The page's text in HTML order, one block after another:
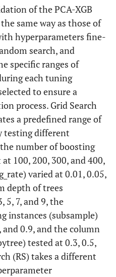
of the PCA-XGB
same way as those of
hyperparameters fine-
search, and
specific ranges of
each tuning
to ensure a
process. Grid Search
a predefined range of
testing different
number of boosting
100, 200, 300, and 400,
varied at 0.01, 0.05,
depth of trees
5, 7, and 9, the
instances (subsample)
and 0.9, and the column
tested at 0.3, 0.5,
(RS) takes a different